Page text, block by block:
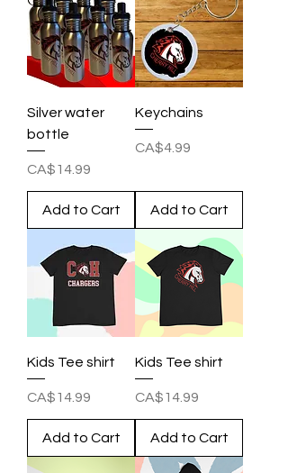
Silver water
bottle
Price
CA$14.99
Add to Cart
Keychains
Price
CA$4.99
Add to Cart
Kids Tee shirt
Price
CA$14.99
Add to Cart
Kids Tee shirt
Price
CA$14.99
Add to Cart